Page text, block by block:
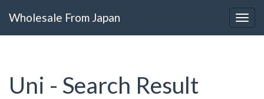
Wholesale From Japan
Uni - Search Result